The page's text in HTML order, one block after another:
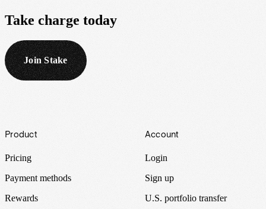
Take charge today
Join Stake
Footer
Product
Pricing
Payment methods
Rewards
Account
Login
Sign up
U.S. portfolio transfer